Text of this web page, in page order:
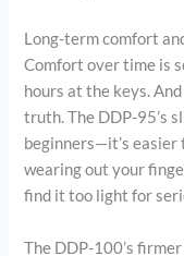
Long-term comfort
Comfort over time is
hours at the keys.
truth. The DDP-95’s
beginners—it’s
wearing out your
find it too light for
The DDP-100’s